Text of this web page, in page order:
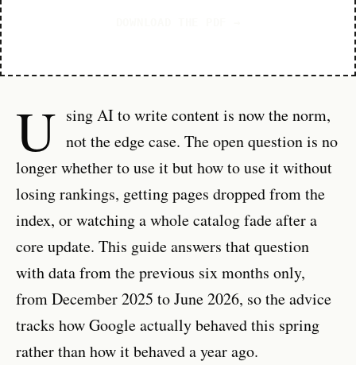
U sing AI to write content is now the norm,
not the edge case. The open question is no
longer whether to use it but how to use it without
losing rankings, getting pages dropped from the
index, or watching a whole catalog fade after a
core update. This guide answers that question
with data from the previous six months only,
from December 2025 to June 2026, so the advice
tracks how Google actually behaved this spring
rather than how it behaved a year ago.